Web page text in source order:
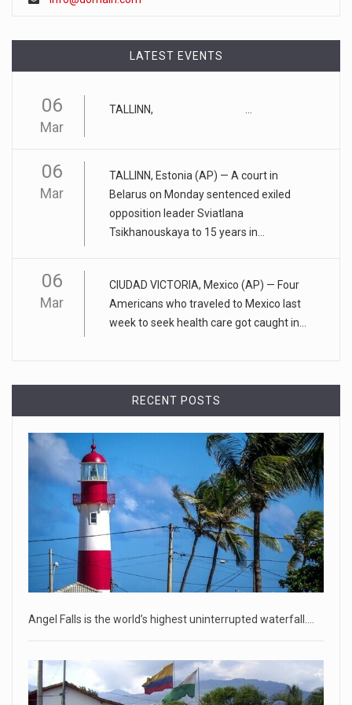
Artificial intelligence tools such as ChatGPT could lead to a
Gobbling up too many refined wheat and rice products,
along with eatin
April 25, 2023
ADHD medication abuse in schools is a ...
At some middle and high schools in the United States, 1 in 4
April 18, 2023
Apple CEO was presented with an origin ...
CEO Tim Cook personally welcomed customers to the new
April 18, 2023
Democrats bash Justice Clarence Thomas ...
Senate Democrats railed against Justice Clarence Thomas
on Tuesday ami
Russia is 'going backwards' ...
• Jailed Wall Street Journal reporter Evan Gershkovich
denied detentio
[...]
April 18, 2023
April 18, 2023
LATEST EVENTS
06
Mar
TALLINN, ...
06
Mar
TALLINN, Estonia (AP) — A court in
Belarus on Monday sentenced exiled
opposition leader Sviatlana
Tsikhanouskaya to 15 years in...
06
Mar
CIUDAD VICTORIA, Mexico (AP) — Four
Americans who traveled to Mexico last
week to seek health care got caught in...
RECENT POSTS
Angel Falls is the world’s highest uninterrupted waterfall.…